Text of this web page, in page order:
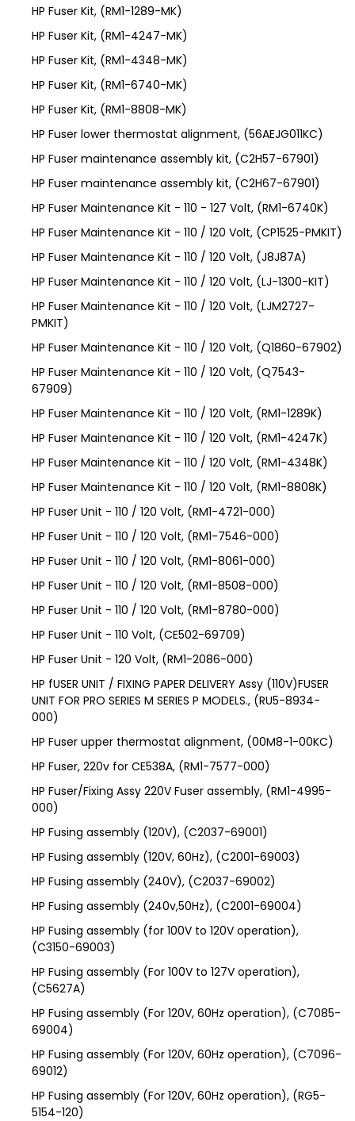
HP Fuser Kit, (RM1-1289-MK)
HP Fuser Kit, (RM1-4247-MK)
HP Fuser Kit, (RM1-4348-MK)
HP Fuser Kit, (RM1-6740-MK)
HP Fuser Kit, (RM1-8808-MK)
HP Fuser lower thermostat alignment, (56AEJG011KC)
HP Fuser maintenance assembly kit, (C2H57-67901)
HP Fuser maintenance assembly kit, (C2H67-67901)
HP Fuser Maintenance Kit - 110 - 127 Volt, (RM1-6740K)
HP Fuser Maintenance Kit - 110 / 120 Volt, (CP1525-PMKIT)
HP Fuser Maintenance Kit - 110 / 120 Volt, (J8J87A)
HP Fuser Maintenance Kit - 110 / 120 Volt, (LJ-1300-KIT)
HP Fuser Maintenance Kit - 110 / 120 Volt, (LJM2727-
PMKIT)
HP Fuser Maintenance Kit - 110 / 120 Volt, (Q1860-67902)
HP Fuser Maintenance Kit - 110 / 120 Volt, (Q7543-
67909)
HP Fuser Maintenance Kit - 110 / 120 Volt, (RM1-1289K)
HP Fuser Maintenance Kit - 110 / 120 Volt, (RM1-4247K)
HP Fuser Maintenance Kit - 110 / 120 Volt, (RM1-4348K)
HP Fuser Maintenance Kit - 110 / 120 Volt, (RM1-8808K)
HP Fuser Unit - 110 / 120 Volt, (RM1-4721-000)
HP Fuser Unit - 110 / 120 Volt, (RM1-7546-000)
HP Fuser Unit - 110 / 120 Volt, (RM1-8061-000)
HP Fuser Unit - 110 / 120 Volt, (RM1-8508-000)
HP Fuser Unit - 110 / 120 Volt, (RM1-8780-000)
HP Fuser Unit - 110 Volt, (CE502-69709)
HP Fuser Unit - 120 Volt, (RM1-2086-000)
HP fUSER UNIT / FIXING PAPER DELIVERY Assy (110V)FUSER
UNIT FOR PRO SERIES M SERIES P MODELS., (RU5-8934-
000)
HP Fuser upper thermostat alignment, (00M8-1-00KC)
HP Fuser, 220v for CE538A, (RM1-7577-000)
HP Fuser/Fixing Assy 220V Fuser assembly, (RM1-4995-
000)
HP Fusing assembly (120V), (C2037-69001)
HP Fusing assembly (120V, 60Hz), (C2001-69003)
HP Fusing assembly (240V), (C2037-69002)
HP Fusing assembly (240v,50Hz), (C2001-69004)
HP Fusing assembly (for 100V to 120V operation),
(C3150-69003)
HP Fusing assembly (For 100V to 127V operation),
(C5627A)
HP Fusing assembly (For 120V, 60Hz operation), (C7085-
69004)
HP Fusing assembly (For 120V, 60Hz operation), (C7096-
69012)
HP Fusing assembly (For 120V, 60Hz operation), (RG5-
5154-120)